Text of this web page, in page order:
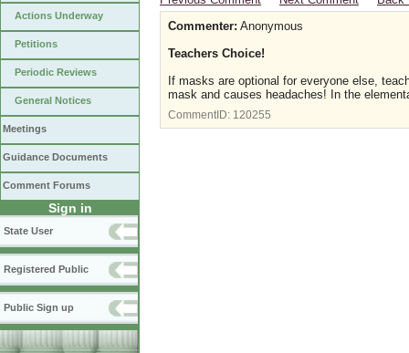
Actions Underway
Petitions
Periodic Reviews
General Notices
Meetings
Guidance Documents
Comment Forums
Sign in
State User
Registered Public
Public Sign up
Commenter: Anonymous
Teachers Choice!
If masks are optional for everyone else,
mask and causes headaches! In the
CommentID: 120255